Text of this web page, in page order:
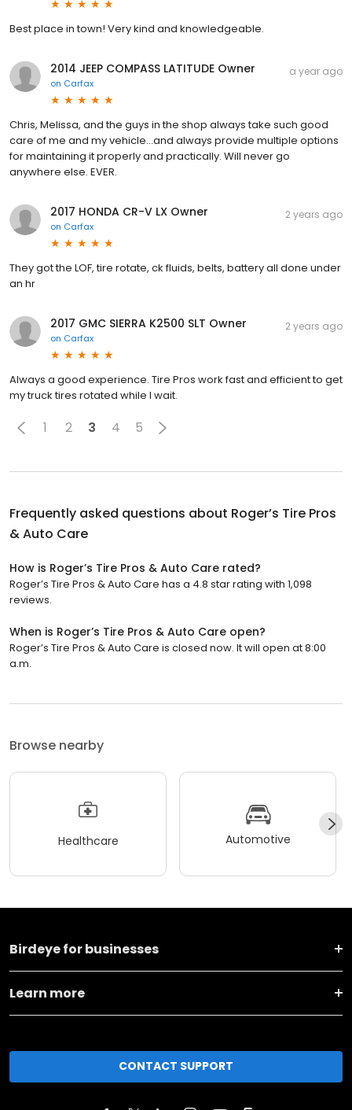
Best place in town! Very kind and knowledgeable.
2014 JEEP COMPASS LATITUDE Owner
on Carfax
a year ago
Chris, Melissa, and the guys in the shop always take such good
care of me and my vehicle...and always provide multiple options
for maintaining it properly and practically. Will never go
anywhere else. EVER.
2017 HONDA CR-V LX Owner
on Carfax
2 years ago
They got the LOF, tire rotate, ck fluids, belts, battery all done under
an hr
2017 GMC SIERRA K2500 SLT Owner
on Carfax
2 years ago
Always a good experience. Tire Pros work fast and efficient to get
my truck tires rotated while I wait.
1 2 3 4 5
Frequently asked questions about Roger’s Tire Pros
& Auto Care
How is Roger’s Tire Pros & Auto Care rated?
Roger’s Tire Pros & Auto Care has a 4.8 star rating with 1,098
reviews.
When is Roger’s Tire Pros & Auto Care open?
Roger’s Tire Pros & Auto Care is closed now. It will open at 8:00
a.m.
Browse nearby
Healthcare Automotive
Birdeye for businesses
Learn more
CONTACT SUPPORT